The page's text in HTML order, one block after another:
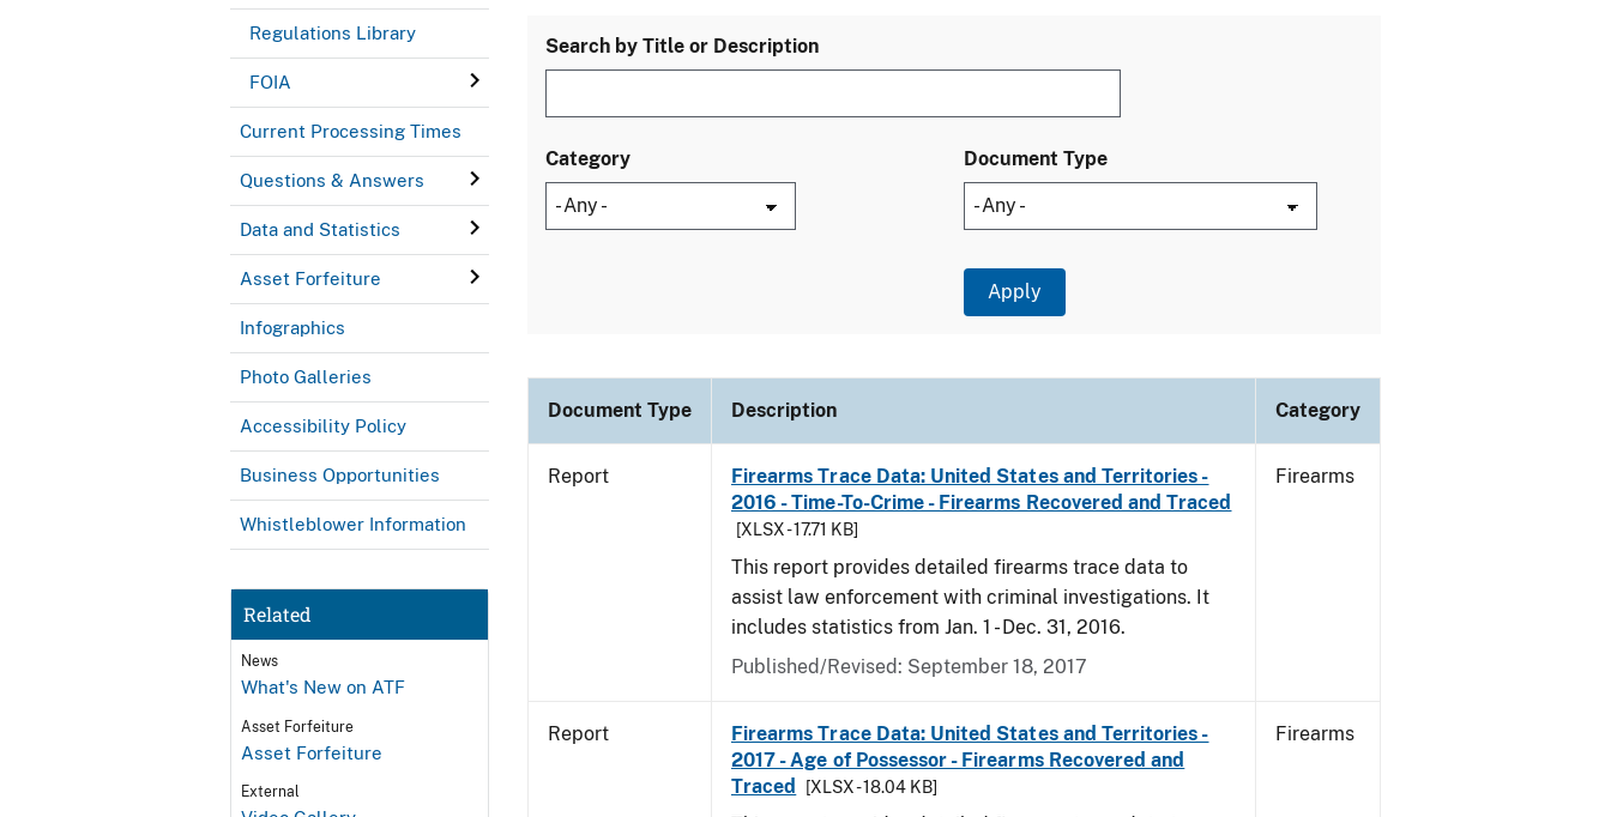
Regulations Library
FOIA
Current Processing Times
Questions & Answers
Data and Statistics
Asset Forfeiture
Infographics
Photo Galleries
Accessibility Policy
Business Opportunities
Whistleblower Information
Related
News
What's New on ATF
Asset Forfeiture
Asset Forfeiture
External
Search by Title or Description
Category Document Type
Document Type Description Category
Report
Firearms Trace Data: United States and Territories -
2016 - Time-To-Crime - Firearms Recovered and Traced
[XLSX - 17.71 KB]
This report provides detailed firearms trace data to
assist law enforcement with criminal investigations. It
includes statistics from Jan. 1 - Dec. 31, 2016.
Published/Revised: September 18, 2017
Firearms
Report
Firearms Trace Data: United States and Territories -
2017 - Age of Possessor - Firearms Recovered and
Traced
[XLSX - 18.04 KB]
Firearms